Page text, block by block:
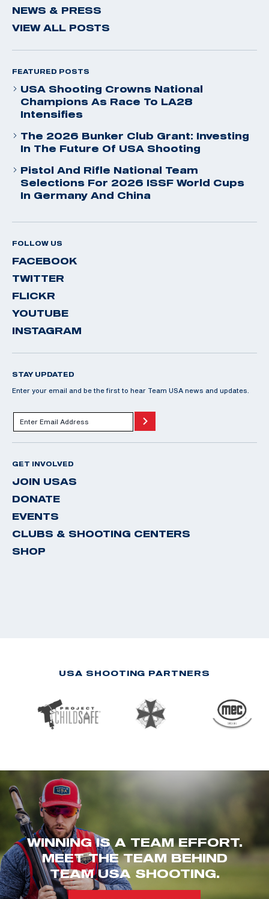
NEWS & PRESS
VIEW ALL POSTS
FEATURED POSTS
USA Shooting Crowns National
Champions As Race To LA28
Intensifies
The 2026 Bunker Club Grant: Investing
In The Future Of USA Shooting
Pistol And Rifle National Team
Selections For 2026 ISSF World Cups
In Germany And China
FOLLOW US
FACEBOOK
TWITTER
FLICKR
YOUTUBE
INSTAGRAM
STAY UPDATED
Enter your email and be the first to hear Team USA news and updates.
GET INVOLVED
JOIN USAS
DONATE
EVENTS
CLUBS & SHOOTING CENTERS
SHOP
USA SHOOTING PARTNERS
WINNING IS A TEAM EFFORT.
MEET THE TEAM BEHIND
TEAM USA SHOOTING.